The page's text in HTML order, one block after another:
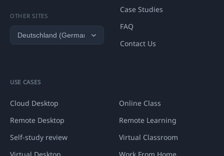
OTHER SITES
Case Studies
FAQ
Contact Us
USE CASES
Cloud Desktop
Online Class
Remote Desktop
Remote Learning
Self-study review
Virtual Classroom